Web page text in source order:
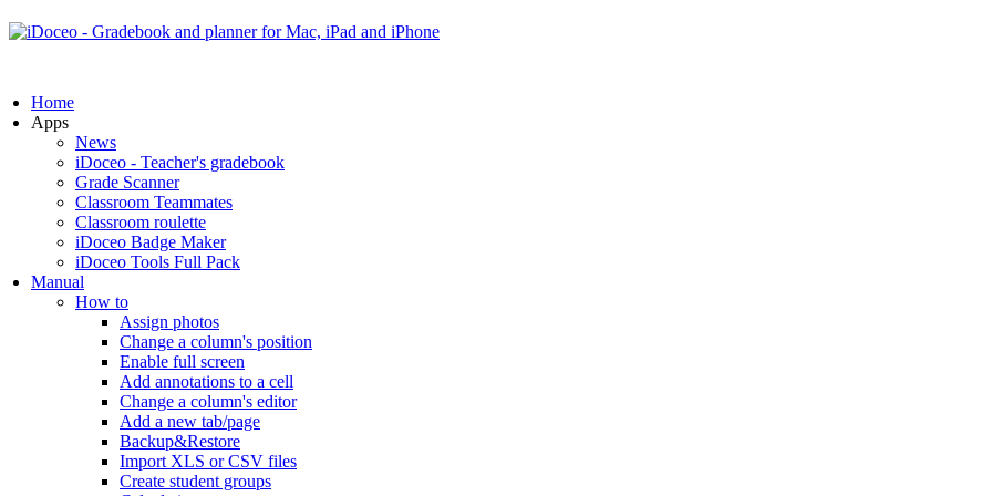
Home
Apps
News
iDoceo - Teacher's gradebook
Grade Scanner
Classroom Teammates
Classroom roulette
iDoceo Badge Maker
iDoceo Tools Full Pack
Manual
How to
Assign photos
Change a column's position
Enable full screen
Add annotations to a cell
Change a column's editor
Add a new tab/page
Backup&Restore
Import XLS or CSV files
Create student groups